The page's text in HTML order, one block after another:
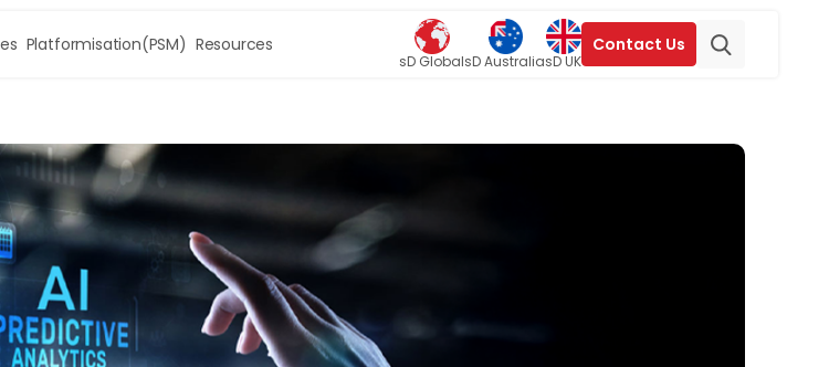
Platformisation(PSM) Resources
sD GlobalsD AustraliasD UK
Contact Us